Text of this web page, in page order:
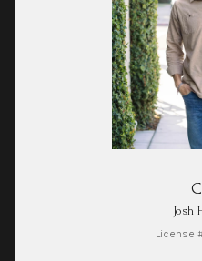
Josh
License